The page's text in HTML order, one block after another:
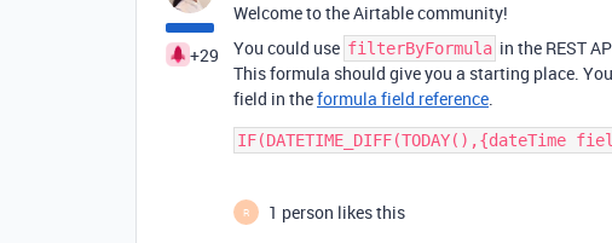
+29
Welcome to the Airtable community!
You could use filterByFormula in the REST
This formula should give you a starting place.
field in theformula field reference.
R
1 person likes this